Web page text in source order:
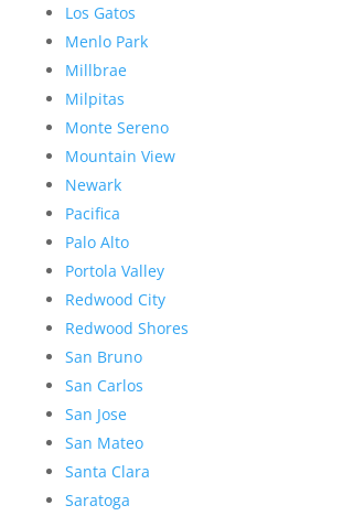
Los Gatos
Menlo Park
Millbrae
Milpitas
Monte Sereno
Mountain View
Newark
Pacifica
Palo Alto
Portola Valley
Redwood City
Redwood Shores
San Bruno
San Carlos
San Jose
San Mateo
Santa Clara
Saratoga